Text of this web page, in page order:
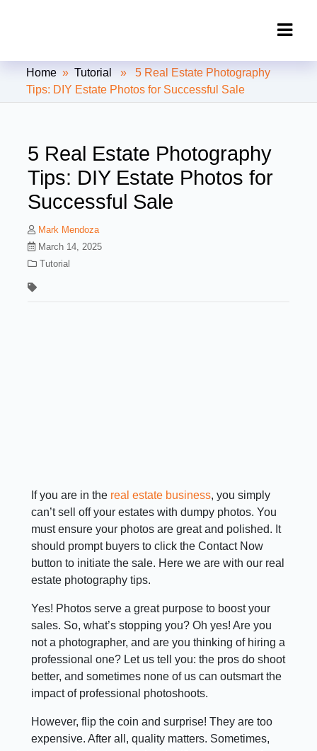
Clipping Creations India: Clipping
Path Service Provider
Home »Tutorial
» 5 Real Estate Photography
Tips: DIY Estate Photos for Successful Sale
5 Real Estate Photography
Tips: DIY Estate Photos for
Successful Sale
Mark Mendoza
March 14, 2025
Tutorial
If you are in the real estate business, you simply
can’t sell off your estates with dumpy photos. You
must ensure your photos are great and polished. It
should prompt buyers to click the Contact Now
button to initiate the sale. Here we are with our real
estate photography tips.
Yes! Photos serve a great purpose to boost your
sales. So, what’s stopping you? Oh yes! Are you
not a photographer, and are you thinking of hiring a
professional one? Let us tell you: the pros do shoot
better, and sometimes none of us can outsmart the
impact of professional photoshoots.
However, flip the coin and surprise! They are too
expensive. After all, quality matters. Sometimes,